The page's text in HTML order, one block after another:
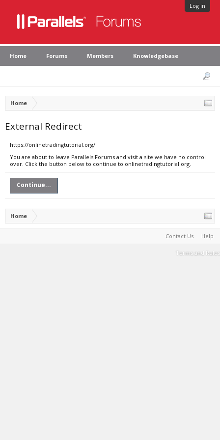
Log in
Home Forums Members Knowledgebase
Home
External Redirect
https://onlinetradingtutorial.org/
You are about to leave Parallels Forums and visit a site we have no control
over. Click the button below to continue to onlinetradingtutorial.org.
Continue...
Home
Contact Us Help
Terms and Rules